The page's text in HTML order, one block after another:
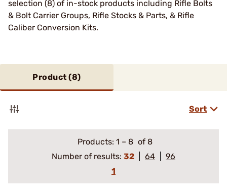
selection (8) of in-stock products including Rifle Bolts
& Bolt Carrier Groups, Rifle Stocks & Parts, & Rifle
Caliber Conversion Kits.
Product (8)
Sort
Products: 1 – 8 of 8
Number of results: 32 64
96
1